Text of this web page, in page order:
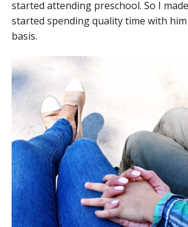
started attending preschool. So I
started spending quality time with
basis.